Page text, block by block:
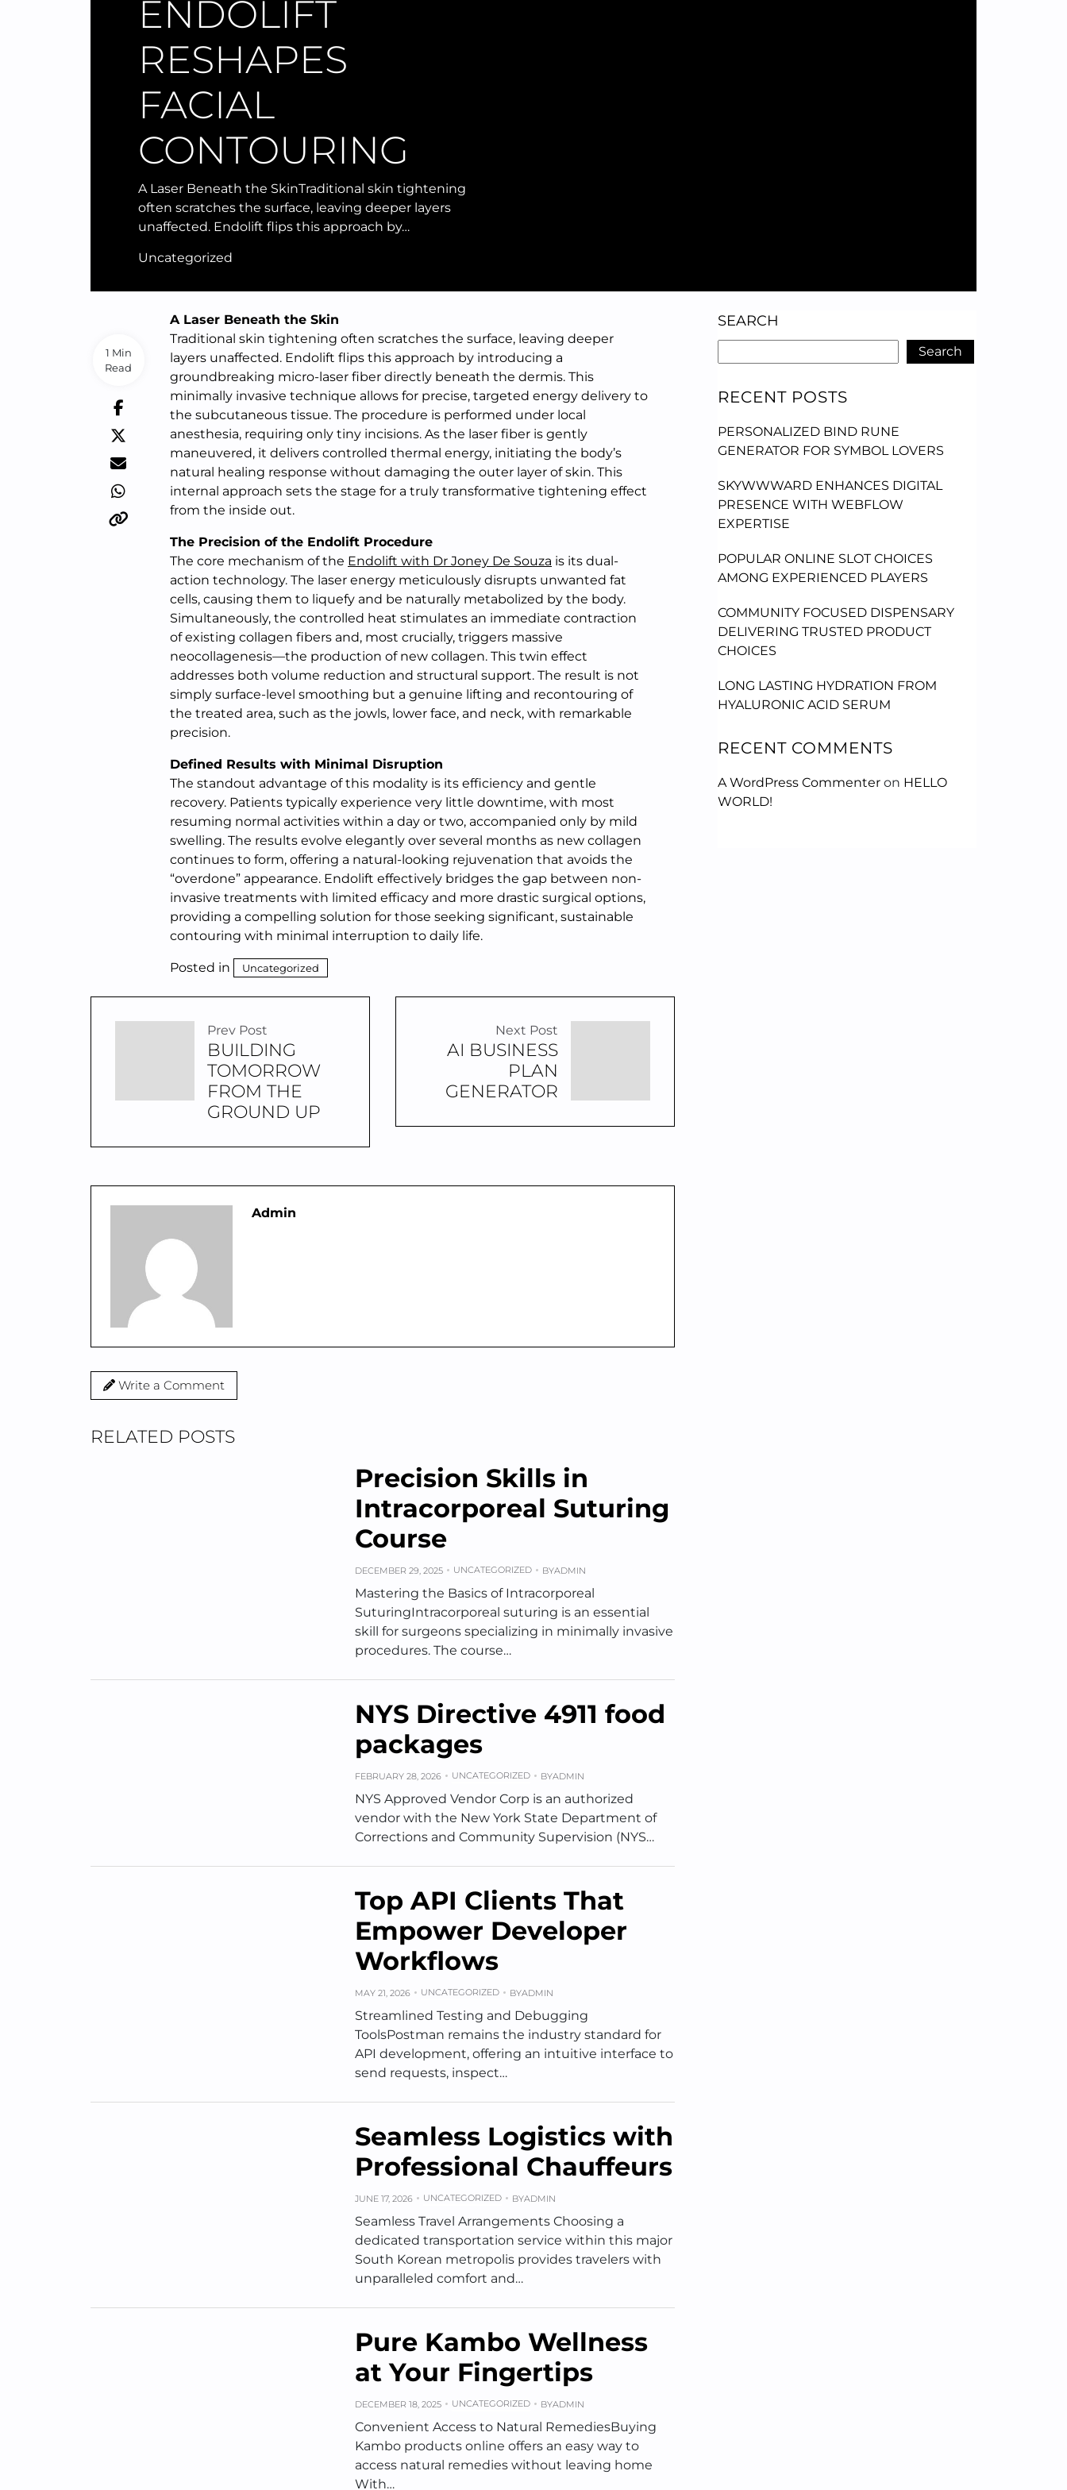
ENDOLIFT
RESHAPES
FACIAL
CONTOURING
A Laser Beneath the SkinTraditional skin tightening
often scratches the surface, leaving deeper layers
unaffected. Endolift flips this approach by…
Uncategorized
1 Min
Read
A Laser Beneath the Skin
Traditional skin tightening often scratches the surface, leaving deeper
layers unaffected. Endolift flips this approach by introducing a
groundbreaking micro-laser fiber directly beneath the dermis. This
minimally invasive technique allows for precise, targeted energy delivery to
the subcutaneous tissue. The procedure is performed under local
anesthesia, requiring only tiny incisions. As the laser fiber is gently
maneuvered, it delivers controlled thermal energy, initiating the body’s
natural healing response without damaging the outer layer of skin. This
internal approach sets the stage for a truly transformative tightening effect
from the inside out.
The Precision of the Endolift Procedure
The core mechanism of the Endolift with Dr Joney De Souza is its dual-
action technology. The laser energy meticulously disrupts unwanted fat
cells, causing them to liquefy and be naturally metabolized by the body.
Simultaneously, the controlled heat stimulates an immediate contraction
of existing collagen fibers and, most crucially, triggers massive
neocollagenesis—the production of new collagen. This twin effect
addresses both volume reduction and structural support. The result is not
simply surface-level smoothing but a genuine lifting and recontouring of
the treated area, such as the jowls, lower face, and neck, with remarkable
precision.
Defined Results with Minimal Disruption
The standout advantage of this modality is its efficiency and gentle
recovery. Patients typically experience very little downtime, with most
resuming normal activities within a day or two, accompanied only by mild
swelling. The results evolve elegantly over several months as new collagen
continues to form, offering a natural-looking rejuvenation that avoids the
“overdone” appearance. Endolift effectively bridges the gap between non-
invasive treatments with limited efficacy and more drastic surgical options,
providing a compelling solution for those seeking significant, sustainable
contouring with minimal interruption to daily life.
Posted in Uncategorized
Prev Post
BUILDING
TOMORROW
FROM THE
GROUND UP
Next Post
AI BUSINESS
PLAN
GENERATOR
Admin
Write a Comment
RELATED POSTS
Precision Skills in
Intracorporeal Suturing
Course
DECEMBER 29, 2025 UNCATEGORIZED BYADMIN
Mastering the Basics of Intracorporeal
SuturingIntracorporeal suturing is an essential
skill for surgeons specializing in minimally invasive
procedures. The course…
NYS Directive 4911 food
packages
FEBRUARY 28, 2026 UNCATEGORIZED BYADMIN
NYS Approved Vendor Corp is an authorized
vendor with the New York State Department of
Corrections and Community Supervision (NYS…
Top API Clients That
Empower Developer
Workflows
MAY 21, 2026 UNCATEGORIZED BYADMIN
Streamlined Testing and Debugging
ToolsPostman remains the industry standard for
API development, offering an intuitive interface to
send requests, inspect…
Seamless Logistics with
Professional Chauffeurs
JUNE 17, 2026 UNCATEGORIZED BYADMIN
Seamless Travel Arrangements Choosing a
dedicated transportation service within this major
South Korean metropolis provides travelers with
unparalleled comfort and…
Pure Kambo Wellness
at Your Fingertips
DECEMBER 18, 2025 UNCATEGORIZED BYADMIN
Convenient Access to Natural RemediesBuying
Kambo products online offers an easy way to
access natural remedies without leaving home
With…
SEARCH
Search
RECENT POSTS
PERSONALIZED BIND RUNE
GENERATOR FOR SYMBOL LOVERS
SKYWWWARD ENHANCES DIGITAL
PRESENCE WITH WEBFLOW
EXPERTISE
POPULAR ONLINE SLOT CHOICES
AMONG EXPERIENCED PLAYERS
COMMUNITY FOCUSED DISPENSARY
DELIVERING TRUSTED PRODUCT
CHOICES
LONG LASTING HYDRATION FROM
HYALURONIC ACID SERUM
RECENT COMMENTS
A WordPress Commenter on HELLO
WORLD!